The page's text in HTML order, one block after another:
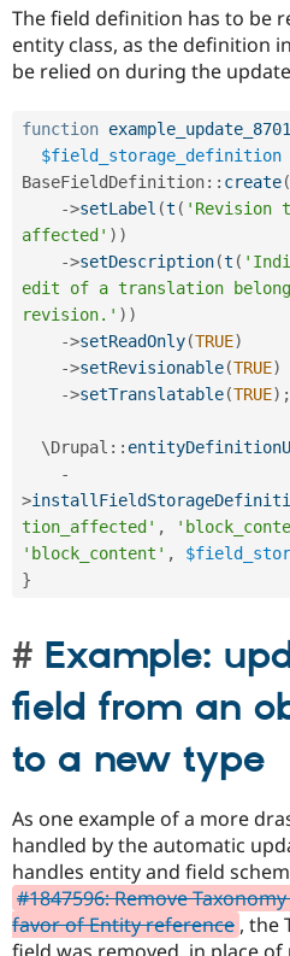
The field definition has to be
entity class, as the definition
be relied on during the
function example_update_8701
$field_storage_definition
BaseFieldDefinition:: create(
->setLabel (t ( 'Revision
affected' ) )
->setDescription(t (
edit of a translation
revision.' ) )
->setReadOnly(TRUE)
->setRevisionable(TRUE)
->setTranslatable(TRUE) ;
  \
Drupal ::
-
>
tion_affected' ,
'block_content' ,
}
Example:
field from an
to a new type
As one example of a more
handled by the automatic
handles entity and field
#1847596: Remove
favor of Entity reference , the